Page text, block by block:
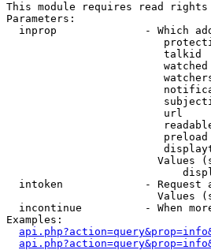
This module requires read rights
Parameters:
inprop              - Which
talkid
url
Values
intoken             - Request
Values
incontinue          - When
Examples: